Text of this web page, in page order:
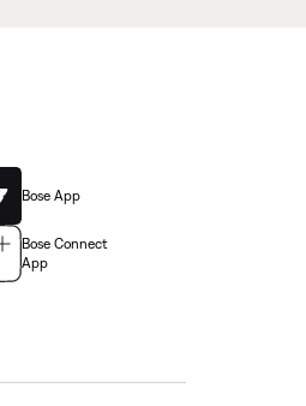
Bose App
Bose Connect
App